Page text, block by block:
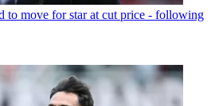
to move for star at cut price - following